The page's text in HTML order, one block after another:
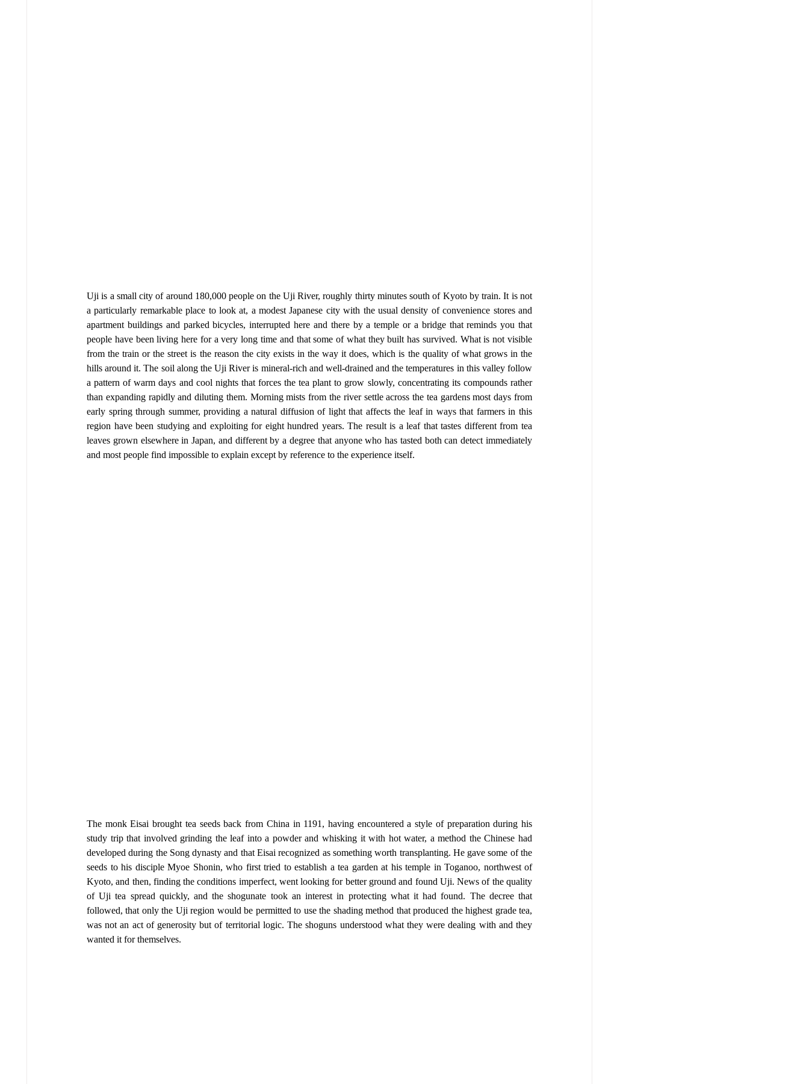
Uji is a small city of around 180,000 people on the Uji River, roughly thirty minutes south of Kyoto by train. It is not
a particularly remarkable place to look at, a modest Japanese city with the usual density of convenience stores and
apartment buildings and parked bicycles, interrupted here and there by a temple or a bridge that reminds you that
people have been living here for a very long time and that some of what they built has survived. What is not visible
from the train or the street is the reason the city exists in the way it does, which is the quality of what grows in the
hills around it. The soil along the Uji River is mineral-rich and well-drained and the temperatures in this valley follow
a pattern of warm days and cool nights that forces the tea plant to grow slowly, concentrating its compounds rather
than expanding rapidly and diluting them. Morning mists from the river settle across the tea gardens most days from
early spring through summer, providing a natural diffusion of light that affects the leaf in ways that farmers in this
region have been studying and exploiting for eight hundred years. The result is a leaf that tastes different from tea
leaves grown elsewhere in Japan, and different by a degree that anyone who has tasted both can detect immediately
and most people find impossible to explain except by reference to the experience itself.
The monk Eisai brought tea seeds back from China in 1191, having encountered a style of preparation during his
study trip that involved grinding the leaf into a powder and whisking it with hot water, a method the Chinese had
developed during the Song dynasty and that Eisai recognized as something worth transplanting. He gave some of the
seeds to his disciple Myoe Shonin, who first tried to establish a tea garden at his temple in Toganoo, northwest of
Kyoto, and then, finding the conditions imperfect, went looking for better ground and found Uji. News of the quality
of Uji tea spread quickly, and the shogunate took an interest in protecting what it had found. The decree that
followed, that only the Uji region would be permitted to use the shading method that produced the highest grade tea,
was not an act of generosity but of territorial logic. The shoguns understood what they were dealing with and they
wanted it for themselves.